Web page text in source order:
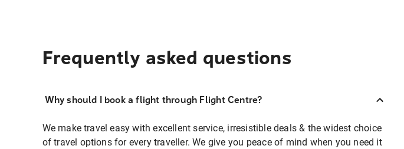
Frequently asked questions
Why should I book a flight through Flight Centre?
We make travel easy with excellent service, irresistible deals & the widest choice
of travel options for every traveller. We give you peace of mind when you need it